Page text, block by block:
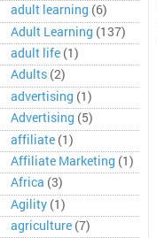
adult learning (6)
Adult Learning (137)
adult life (1)
Adults (2)
advertising (1)
Advertising (5)
affiliate (1)
Affiliate Marketing (1)
Africa (3)
Agility (1)
agriculture (7)